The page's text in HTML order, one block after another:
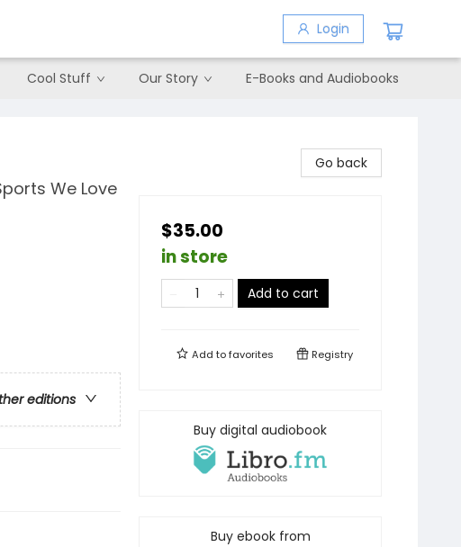
Login
Cool Stuff Our Story E-Books and Audiobooks
We Love
editions
Go back
$35.00
in store
Add to cart
Add tofavorites Registry
Buy digital audiobook
Buy ebook from